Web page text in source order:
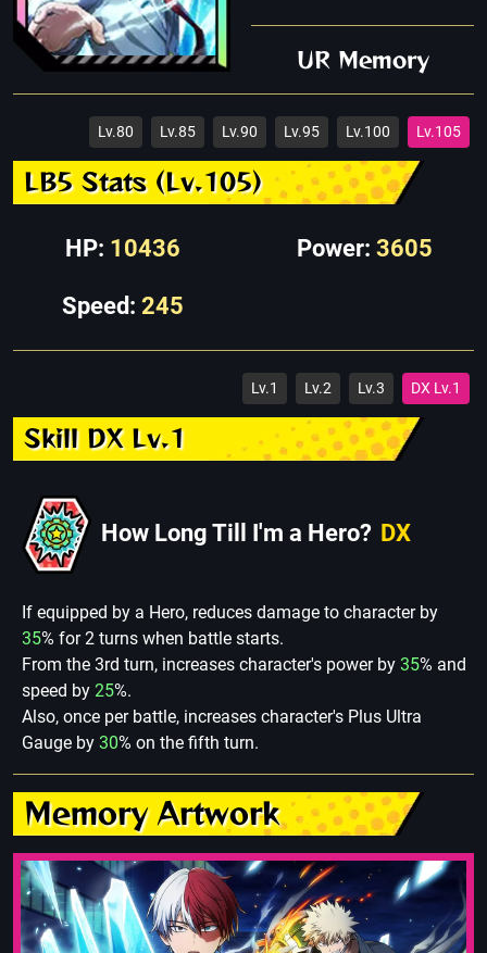
UR Memory
Lv.80 Lv.85 Lv.90 Lv.95 Lv.100 Lv.105
LB5 Stats (Lv.105)
HP: 10436 Power: 3605
Speed: 245
Lv.1 Lv.2 Lv.3 DX Lv.1
Skill DX Lv.1
How Long Till I'm a Hero? DX
If equipped by a Hero, reduces damage to character by
35% for 2 turns when battle starts.
From the 3rd turn, increases character's power by 35% and
speed by 25%.
Also, once per battle, increases character's Plus Ultra
Gauge by 30% on the fifth turn.
Memory Artwork